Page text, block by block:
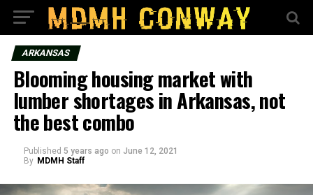
ARKANSAS
Blooming housing market with
lumber shortages in Arkansas, not
the best combo
Published 5 years ago on June 12, 2021
By MDMH Staff